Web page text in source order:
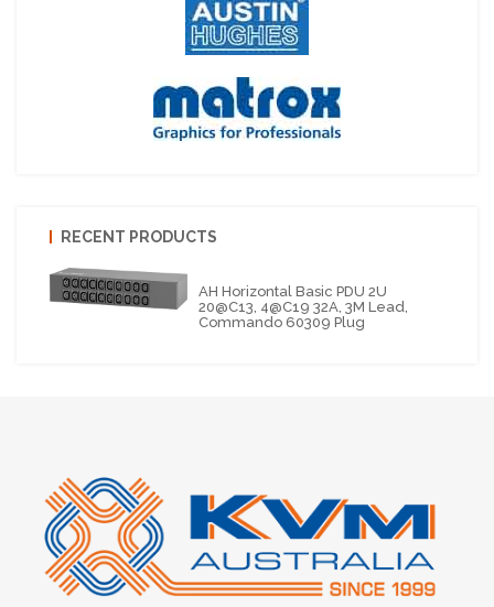
RECENT PRODUCTS
AH Horizontal Basic PDU 2U
20@C13, 4@C19 32A, 3M Lead,
Commando 60309 Plug